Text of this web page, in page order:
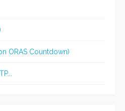
ORAS Countdown)